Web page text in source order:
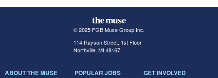
© 2025 FGB Muse Group Inc.
114 Rayson Street, 1st Floor
Northville, MI 48167
ABOUT THE MUSE POPULAR JOBS GET INVOLVED